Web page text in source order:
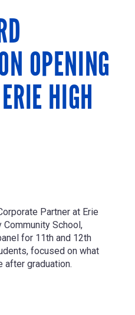
OPENING
HIGH
Partner at Erie
Community School,
for 11th and 12th
focused on what
after graduation.